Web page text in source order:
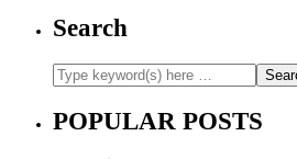
Search
POPULAR POSTS